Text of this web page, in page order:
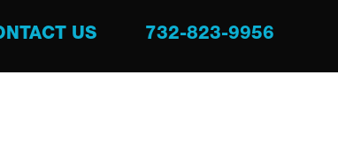
US 732-823-9956